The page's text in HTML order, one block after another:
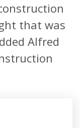
that was
Alfred